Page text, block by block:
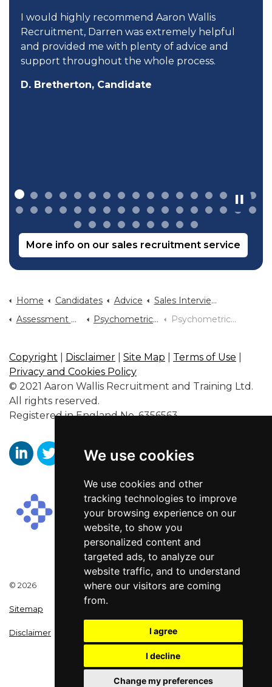
We use cookies
We use cookies and other
tracking technologies to improve
your browsing experience on our
website, to show you
personalized content and
targeted ads, to analyze our
website traffic, and to understand
where our visitors are coming
from.
I agree
I decline
Change my preferences
I would highly recommend Aaron Wallis
Recruitment, Darren was extremely helpful
and provided me with plenty of advice and
support throughout the whole process.
D. Bretherton, Candidate
More info on our sales recruitment service
Home Candidates Advice
Sales Interview Advice
Assessment Centre Advice
Psychometrics Why Are They Used Psychometric Test Tips
Copyright Disclaimer Site Map Terms of Use
Privacy and Cookies Policy
© 2021 Aaron Wallis Recruitment and Training Ltd.
All rights reserved.
Registered in England No. 6356563.
© 2026
Sitemap
Disclaimer